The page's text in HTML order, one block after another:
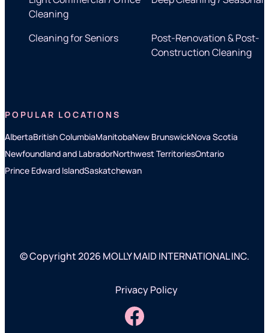
Cleaning
Cleaning for Seniors
Post-Renovation & Post-
Construction Cleaning
POPULAR LOCATIONS
AlbertaBritish ColumbiaManitobaNew BrunswickNova Scotia
Newfoundland and LabradorNorthwest TerritoriesOntario
Prince Edward IslandSaskatchewan
© Copyright 2026 MOLLY MAID INTERNATIONAL INC.
Privacy Policy